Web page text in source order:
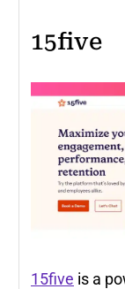
15five
15five is a